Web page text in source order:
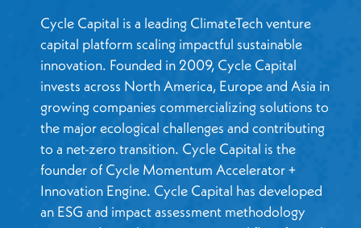
Cycle Capital is a leading ClimateTech venture
capital platform scaling impactful sustainable
innovation. Founded in 2009, Cycle Capital
invests across North America, Europe and Asia in
growing companies commercializing solutions to
the major ecological challenges and contributing
to a net-zero transition. Cycle Capital is the
founder of Cycle Momentum Accelerator +
Innovation Engine. Cycle Capital has developed
an ESG and impact assessment methodology